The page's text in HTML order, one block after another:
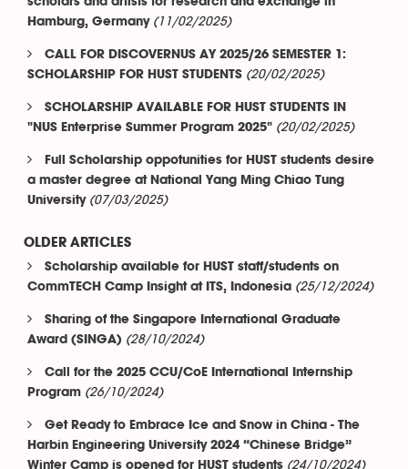
Hamburg, Germany (11/02/2025)
CALL FOR DISCOVERNUS AY 2025/26 SEMESTER 1:
SCHOLARSHIP FOR HUST STUDENTS (20/02/2025)
SCHOLARSHIP AVAILABLE FOR HUST STUDENTS IN
"NUS Enterprise Summer Program 2025" (20/02/2025)
Full Scholarship oppotunities for HUST students desire
a master degree at National Yang Ming Chiao Tung
University (07/03/2025)
OLDER ARTICLES
Scholarship available for HUST staff/students on
CommTECH Camp Insight at ITS, Indonesia (25/12/2024)
Sharing of the Singapore International Graduate
Award (SINGA) (28/10/2024)
Call for the 2025 CCU/CoE International Internship
Program (26/10/2024)
Get Ready to Embrace Ice and Snow in China - The
Harbin Engineering University 2024 “Chinese Bridge”
Winter Camp is opened for HUST students (24/10/2024)